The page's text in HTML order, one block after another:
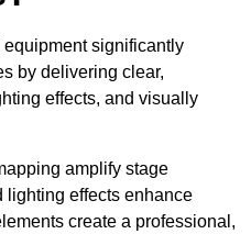
significantly
by delivering clear,
effects, and visually
amplify stage
lighting effects enhance
create a professional,